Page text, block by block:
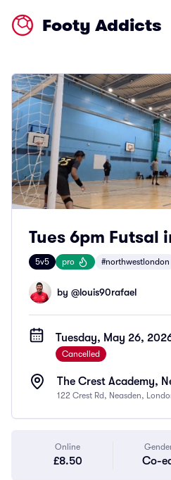
Footy Addicts
Tues 6pm Futsal
5v5 pro #northwestlondon
by @louis90rafael
Tuesday, May 26,
Cancelled
The Crest Academy,
122 Crest Rd, Neasden,
Online
£8.50 Co-